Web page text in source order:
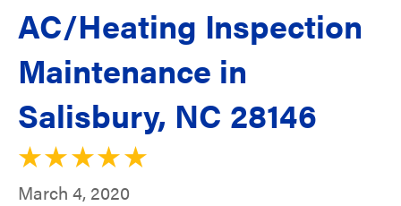
AC/Heating Inspection
Maintenance in
Salisbury, NC 28146
March 4, 2020